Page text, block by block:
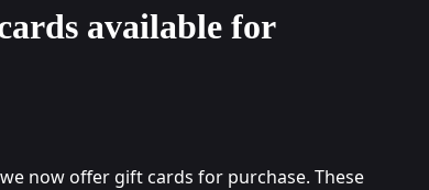
available for
now offer gift cards for purchase. These